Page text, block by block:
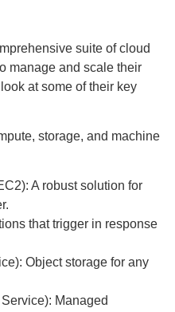
suite of cloud
manage and scale their
at some of their key
storage, and machine
A robust solution for
that trigger in response
Object storage for any
Managed